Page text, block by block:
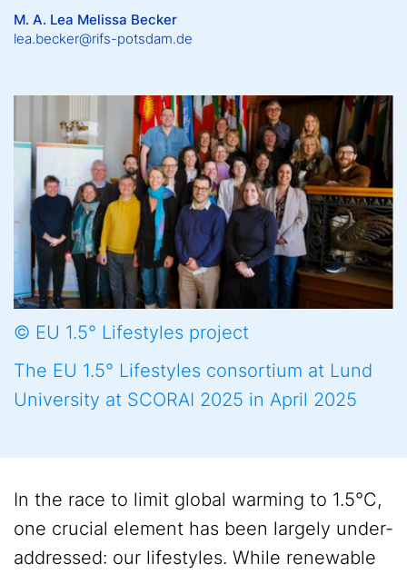
M. A. Lea Melissa Becker
lea.becker@rifs-potsdam.de
© EU 1.5° Lifestyles project
The EU 1.5° Lifestyles consortium at Lund
University at SCORAI 2025 in April 2025
In the race to limit global warming to 1.5°C,
one crucial element has been largely under-
addressed: our lifestyles. While renewable